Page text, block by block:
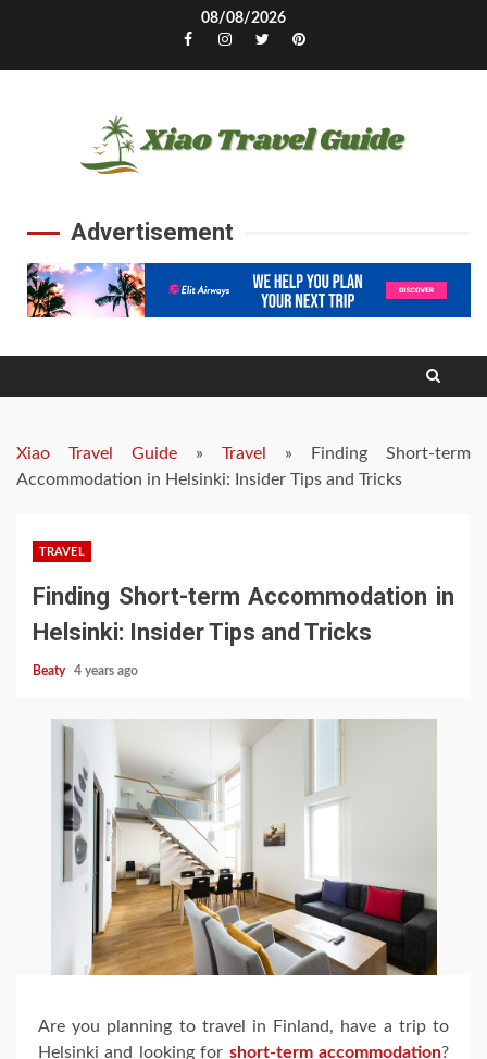
08/08/2026
Facebook
Instagram
TwitterPinterest
Advertisement
Xiao Travel Guide » Travel »
Finding Short-term
Accommodation in Helsinki: Insider Tips and Tricks
TRAVEL
Finding Short-term Accommodation in
Helsinki: Insider Tips and Tricks
Beaty 4 years ago
Are you planning to travel in Finland, have a trip to
Helsinki and looking for short-term accommodation?